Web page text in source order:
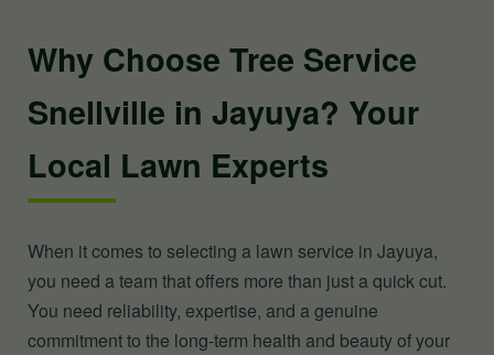
Why Choose Tree Service
Snellville in Jayuya? Your
Local Lawn Experts
When it comes to selecting a lawn service in Jayuya,
you need a team that offers more than just a quick cut.
You need reliability, expertise, and a genuine
commitment to the long-term health and beauty of your